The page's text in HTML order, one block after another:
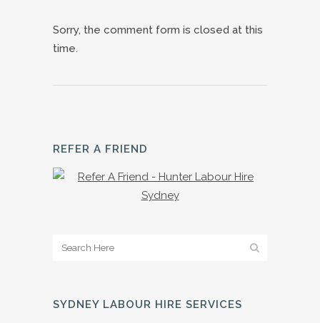
Sorry, the comment form is closed at this
time.
REFER A FRIEND
SYDNEY LABOUR HIRE SERVICES